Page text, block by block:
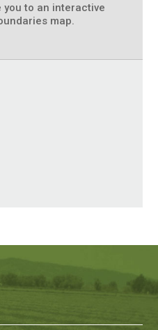
you to an interactive
map.